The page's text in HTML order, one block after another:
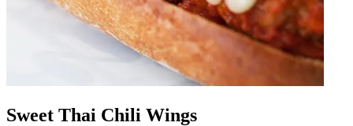
Sweet Thai Chili Wings